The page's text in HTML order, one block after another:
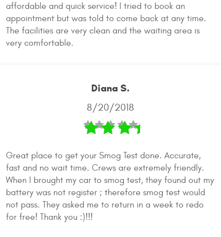
affordable and quick service! I tried to book an
appointment but was told to come back at any time.
The facilities are very clean and the waiting area is
very comfortable.
Diana S.
8/20/2018
Great place to get your Smog Test done. Accurate,
fast and no wait time. Crews are extremely friendly.
When I brought my car to smog test, they found out my
battery was not register ; therefore smog test would
not pass. They asked me to return in a week to redo
for free! Thank you :)!!!